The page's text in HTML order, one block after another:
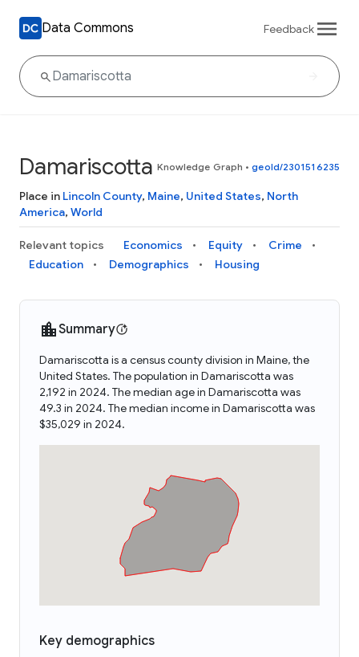
Data Commons Feedback
Damariscotta Knowledge Graph • geoId/2301516235
Place in Lincoln County, Maine, United States, North
America, World
Relevant topics Economics Equity
Crime
Education
Demographics Housing
Summary
Damariscotta is a census county division in Maine, the
United States. The population in Damariscotta was
2,192 in 2024. The median age in Damariscotta was
49.3 in 2024. The median income in Damariscotta was
$35,029 in 2024.
Key demographics